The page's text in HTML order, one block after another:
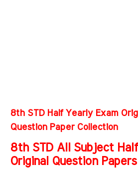
8th STD Half Yearly Exam
Question Paper Collection
8th STD All Subject
Original Question